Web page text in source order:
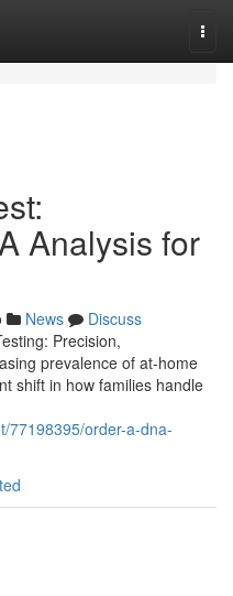
Analysis for
News
Discuss
Precision,
prevalence of at-home
shift in how families handle
77198395/order-a-dna-